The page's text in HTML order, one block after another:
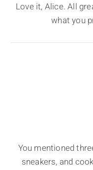
Love it, Alice. All
what you
You mentioned
sneakers, and